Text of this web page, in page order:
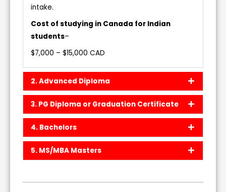
intake.
Cost of studying in Canada for Indian
students–
$7,000 – $15,000 CAD
2. Advanced Diploma
3. PG Diploma or Graduation Certificate
4. Bachelors
5. MS/MBA Masters